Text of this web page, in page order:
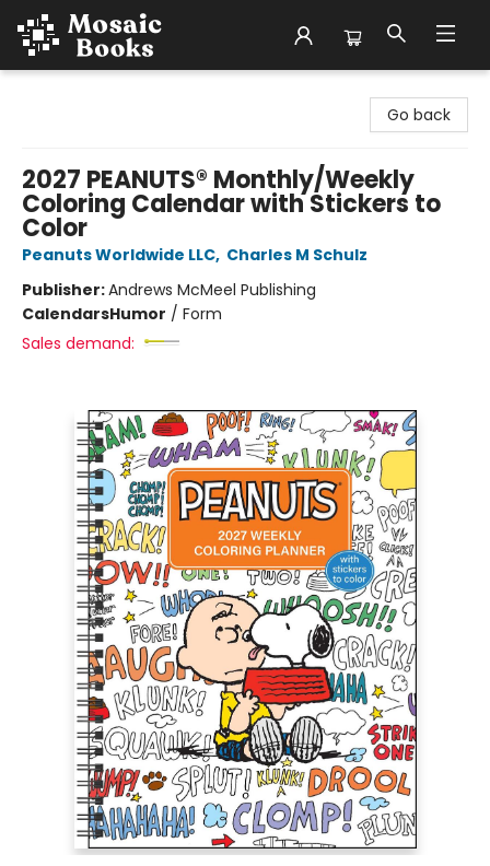
Go back
2027 PEANUTS® Monthly/Weekly
Coloring Calendar with Stickers to
Color
Peanuts Worldwide LLC, Charles M Schulz
Publisher:Andrews McMeel Publishing
CalendarsHumor / Form
Sales demand: